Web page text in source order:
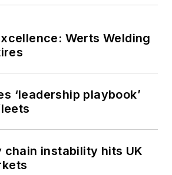
Werts Welding
‘leadership playbook’
chain instability hits UK